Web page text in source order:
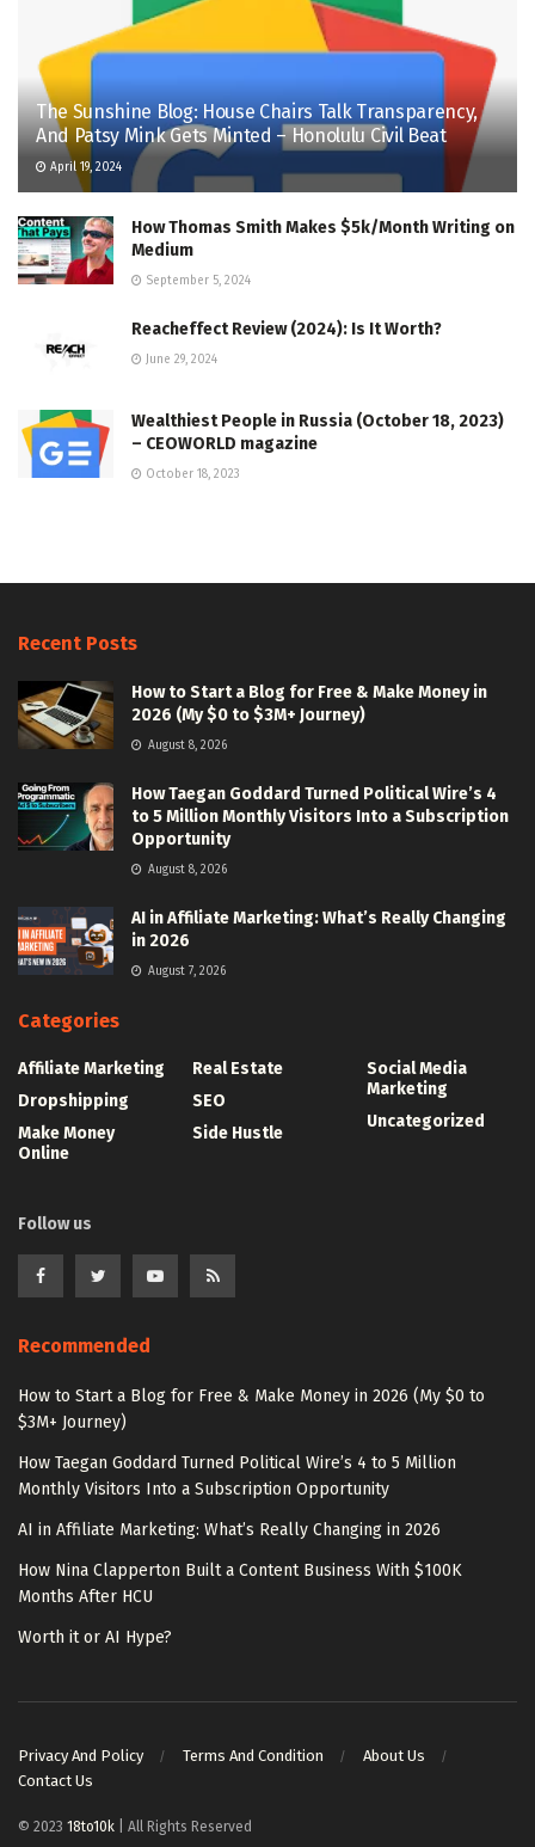
The Sunshine Blog: House Chairs Talk Transparency,
And Patsy Mink Gets Minted – Honolulu Civil Beat
April 19, 2024
How Thomas Smith Makes $5k/Month Writing on
Medium
September 5, 2024
Reacheffect Review (2024): Is It Worth?
June 29, 2024
Wealthiest People in Russia (October 18, 2023)
– CEOWORLD magazine
October 18, 2023
Recent Posts
How to Start a Blog for Free & Make Money in
2026 (My $0 to $3M+ Journey)
August 8, 2026
How Taegan Goddard Turned Political Wire’s 4
to 5 Million Monthly Visitors Into a Subscription
Opportunity
August 8, 2026
AI in Affiliate Marketing: What’s Really Changing
in 2026
August 7, 2026
Categories
Affiliate Marketing
Dropshipping
Make Money
Online
Real Estate
SEO
Side Hustle
Social Media
Marketing
Uncategorized
Follow us
Recommended
How to Start a Blog for Free & Make Money in 2026 (My $0 to
$3M+ Journey)
How Taegan Goddard Turned Political Wire’s 4 to 5 Million
Monthly Visitors Into a Subscription Opportunity
AI in Affiliate Marketing: What’s Really Changing in 2026
How Nina Clapperton Built a Content Business With $100K
Months After HCU
Worth it or AI Hype?
Privacy And Policy Terms And Condition
About Us
Contact Us
© 2023 18to10k | All Rights Reserved